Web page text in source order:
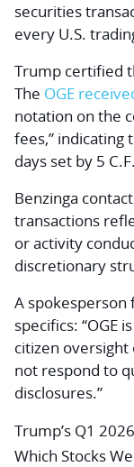
securities
every U.S.
Trump certified
The OGE
notation on the
fees,” indicating
days set by 5
Benzinga
transactions
or activity
discretionary
A spokesperson
specifics: “OGE
citizen
not respond to
disclosures.”
Trump’s Q1
Which Stocks